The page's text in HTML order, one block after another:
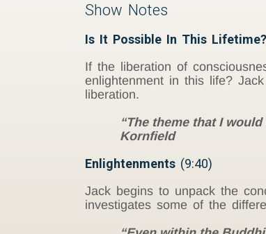
Show Notes
Is It Possible In This Lifetime?
If the liberation of
enlightenment in this life?
liberation.
“The theme that I
Kornfield
Enlightenments (9:40)
Jack begins to unpack the
investigates some of the